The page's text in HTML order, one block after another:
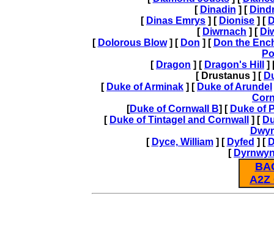
[ Dinadin ] [
[ Dinas Emrys ] [ Dionise ] [
[ Diwrnach ] [
[ Dolorous Blow] [ Don ] [ Don the
[ Dragon ] [ Dragon's Hill
]
[ Drustanus ] [
[ Duke of Arminak ] [ Duke of Arundel
[Duke of Cornwall B] [ Duke of
[ Duke of Tintagel and Cornwall ] [
[ Dyce, William] [ Dyfed ] [
[
A2Z